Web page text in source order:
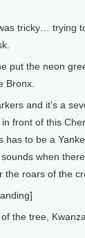
tricky… trying
put the neon
Bronx.
and it’s a
front of this
has to be a
when
roars of the
the tree,